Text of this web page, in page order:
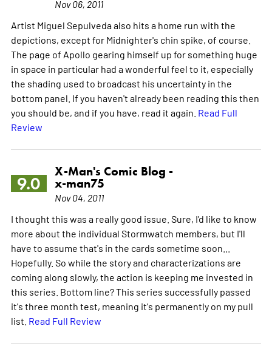
Nov 06, 2011
Artist Miguel Sepulveda also hits a home run with the
depictions, except for Midnighter's chin spike, of course.
The page of Apollo gearing himself up for something huge
in space in particular had a wonderful feel to it, especially
the shading used to broadcast his uncertainty in the
bottom panel. If you haven't already been reading this then
you should be, and if you have, read it again. Read Full
Review
9.0
X-Man's Comic Blog -
x-man75
Nov 04, 2011
I thought this was a really good issue. Sure, I'd like to know
more about the individual Stormwatch members, but I'll
have to assume that's in the cards sometime soon...
Hopefully. So while the story and characterizations are
coming along slowly, the action is keeping me invested in
this series. Bottom line? This series successfully passed
it's three month test, meaning it's permanently on my pull
list. Read Full Review